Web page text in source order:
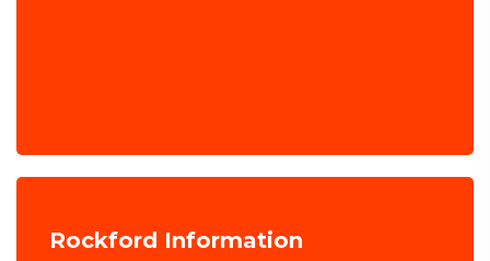
Rockford Information